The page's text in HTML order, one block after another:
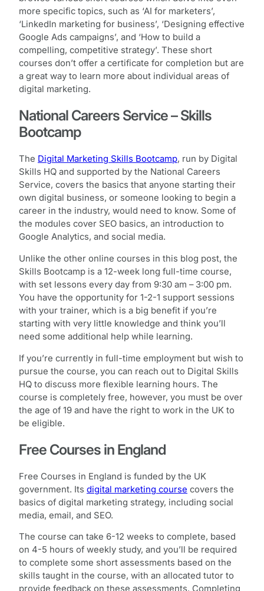
more specific topics, such as ‘AI for marketers’,
‘LinkedIn marketing for business’, ‘Designing effective
Google Ads campaigns’, and ‘How to build a
compelling, competitive strategy’. These short
courses don’t offer a certificate for completion but are
a great way to learn more about individual areas of
digital marketing.
National Careers Service – Skills
Bootcamp
The Digital Marketing Skills Bootcamp, run by Digital
Skills HQ and supported by the National Careers
Service, covers the basics that anyone starting their
own digital business, or someone looking to begin a
career in the industry, would need to know. Some of
the modules cover SEO basics, an introduction to
Google Analytics, and social media.
Unlike the other online courses in this blog post, the
Skills Bootcamp is a 12-week long full-time course,
with set lessons every day from 9:30 am – 3:00 pm.
You have the opportunity for 1-2-1 support sessions
with your trainer, which is a big benefit if you’re
starting with very little knowledge and think you’ll
need some additional help while learning.
If you’re currently in full-time employment but wish to
pursue the course, you can reach out to Digital Skills
HQ to discuss more flexible learning hours. The
course is completely free, however, you must be over
the age of 19 and have the right to work in the UK to
be eligible.
Free Courses in England
Free Courses in England is funded by the UK
government. Its digital marketing course covers the
basics of digital marketing strategy, including social
media, email, and SEO.
The course can take 6-12 weeks to complete, based
on 4-5 hours of weekly study, and you’ll be required
to complete some short assessments based on the
skills taught in the course, with an allocated tutor to